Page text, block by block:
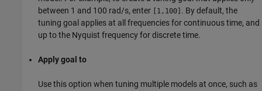
between 1 and 100 rad/s, enter
[1,100] . By default, the
tuning goal applies at all frequencies for continuous time, and
up to the Nyquist frequency for discrete time.
Apply goal to
Use this option when tuning multiple models at once, such as